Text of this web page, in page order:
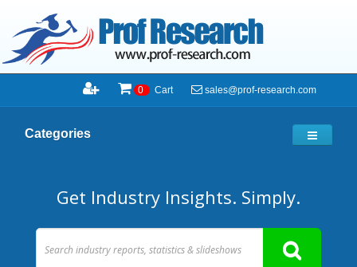
0 Cart sales@prof-research.com
Categories
Get Industry Insights. Simply.